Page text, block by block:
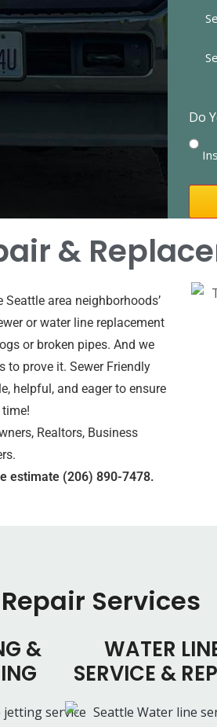
Do
&
area neighborhoods’
or water line replacement
or broken pipes. And we
to prove it. Sewer Friendly
helpful, and eager to ensure
time!
Realtors, Business
estimate (206) 890-7478.
Services
&
WATER
SERVICE &